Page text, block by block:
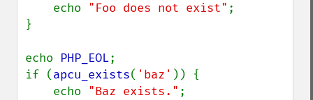
    echo
"Foo does not exist" ;
}
echo PHP_EOL;
if (apcu_exists( 'baz' )) {
    echo
"Baz exists." ;